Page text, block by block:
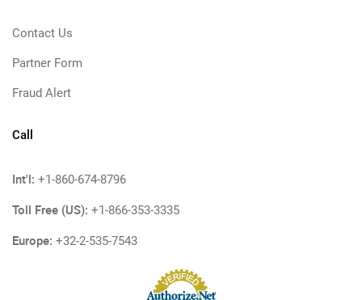
Contact Us
Partner Form
Fraud Alert
Call
Int'l: +1-860-674-8796
Toll Free (US): +1-866-353-3335
Europe: +32-2-535-7543